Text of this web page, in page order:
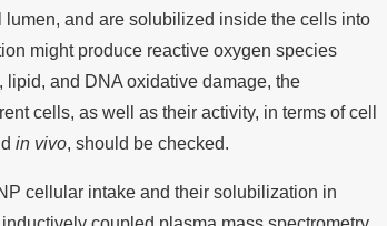
and are solubilized inside the cells into
might produce reactive oxygen species
lipid, and DNA oxidative damage, the
cells, as well as their activity, in terms of cell
in vivo, should be checked.
cellular intake and their solubilization in